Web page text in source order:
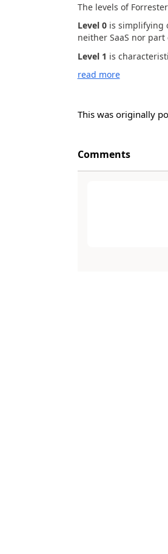
The levels of
Level 0is simplifying
neither SaaS nor
Level 1 is
read more
This was originally
Comments